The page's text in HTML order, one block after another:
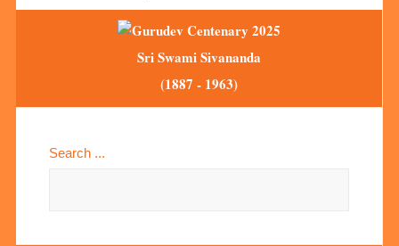
Sri Swami Sivananda
(1887 - 1963)
Search ...